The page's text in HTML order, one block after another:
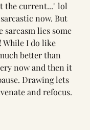
the current..." lol
now. But
lies some
I do like
better than
now and then it
Drawing lets
and refocus.